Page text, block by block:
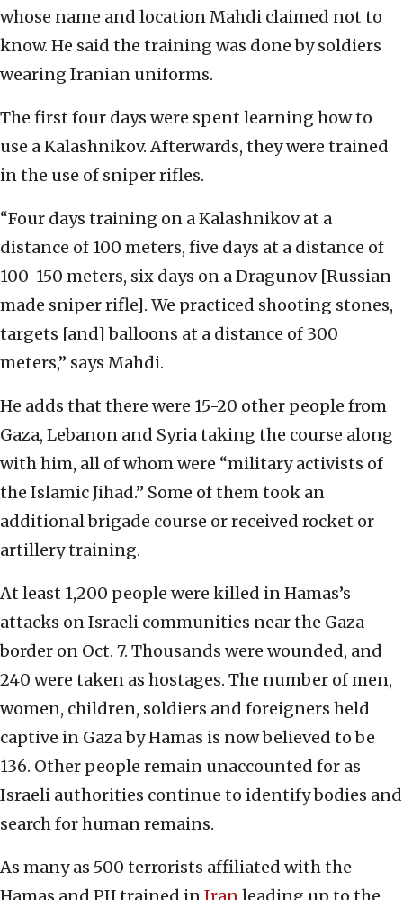
whose name and location Mahdi claimed not to
know. He said the training was done by soldiers
wearing Iranian uniforms.
The first four days were spent learning how to
use a Kalashnikov. Afterwards, they were trained
in the use of sniper rifles.
“Four days training on a Kalashnikov at a
distance of 100 meters, five days at a distance of
100-150 meters, six days on a Dragunov [Russian-
made sniper rifle]. We practiced shooting stones,
targets [and] balloons at a distance of 300
meters,” says Mahdi.
He adds that there were 15-20 other people from
Gaza, Lebanon and Syria taking the course along
with him, all of whom were “military activists of
the Islamic Jihad.” Some of them took an
additional brigade course or received rocket or
artillery training.
At least 1,200 people were killed in Hamas’s
attacks on Israeli communities near the Gaza
border on Oct. 7. Thousands were wounded, and
240 were taken as hostages. The number of men,
women, children, soldiers and foreigners held
captive in Gaza by Hamas is now believed to be
136. Other people remain unaccounted for as
Israeli authorities continue to identify bodies and
search for human remains.
As many as 500 terrorists affiliated with the